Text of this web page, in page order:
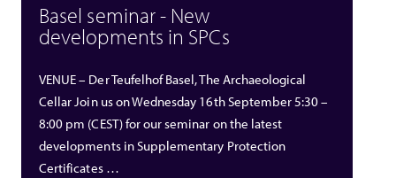
Basel seminar - New
developments in SPCs
VENUE – Der Teufelhof Basel, The Archaeological
Cellar Join us on Wednesday 16th September 5:30 –
8:00 pm (CEST) for our seminar on the latest
developments in Supplementary Protection
Certificates …